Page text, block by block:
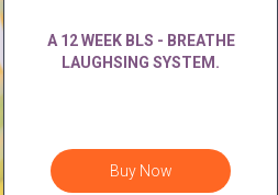
A 12 WEEK BLS - BREATHE
LAUGHSING SYSTEM.
Buy Now